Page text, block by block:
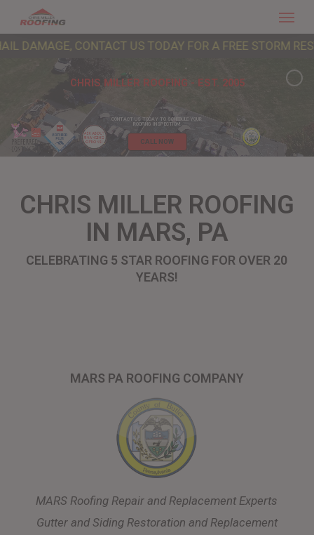
to
main
CONTACT US TODAY FOR A FREE STORM
CHRIS MILLER ROOFING - EST. 2005
CONTACT US TODAY TO SCHEDULE YOUR
ROOFING INSPECTION!
CALL NOW
CHRIS MILLER ROOFING
IN MARS, PA
CELEBRATING 5 STAR ROOFING FOR OVER 20
YEARS!
MARS PA ROOFING COMPANY
MARS Roofing Repair and Replacement Experts
Gutter and Siding Restoration and Replacement